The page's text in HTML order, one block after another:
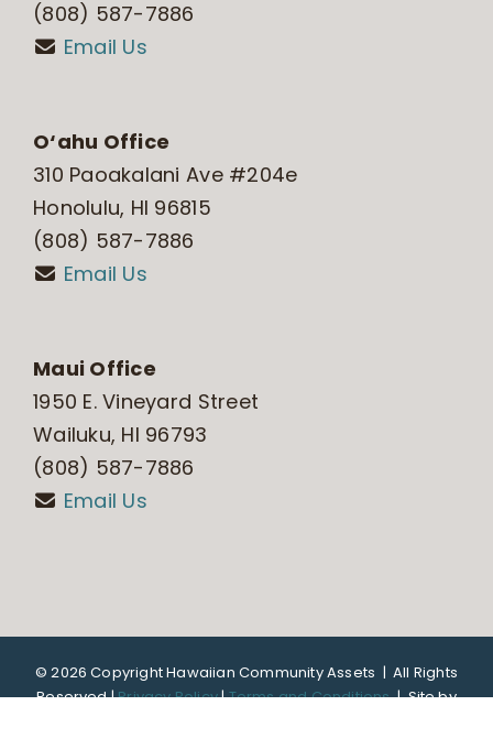
(808) 587-7886
Email Us
O‘ahu Office
310 Paoakalani Ave #204e
Honolulu, HI 96815
(808) 587-7886
Email Us
Maui Office
1950 E. Vineyard Street
Wailuku, HI 96793
(808) 587-7886
Email Us
©2026 Copyright Hawaiian Community Assets | All Rights
Reserved |Privacy Policy|Terms and Conditions|Site by